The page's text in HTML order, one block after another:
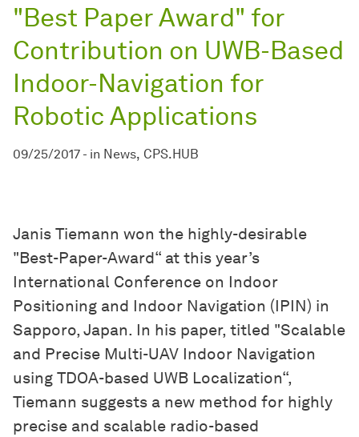
"Best Paper Award" for
Contribution on UWB-Based
Indoor-Navigation for
Robotic Applications
09/25/2017 - in News CPS.HUB
Janis Tiemann won the highly-desirable
"Best-Paper-Award“ at this year’s
International Conference on Indoor
Positioning and Indoor Navigation (IPIN) in
Sapporo, Japan. In his paper, titled "Scalable
and Precise Multi-UAV Indoor Navigation
using TDOA-based UWB Localization“,
Tiemann suggests a new method for highly
precise and scalable radio-based